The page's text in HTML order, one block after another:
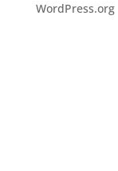
WordPress.org